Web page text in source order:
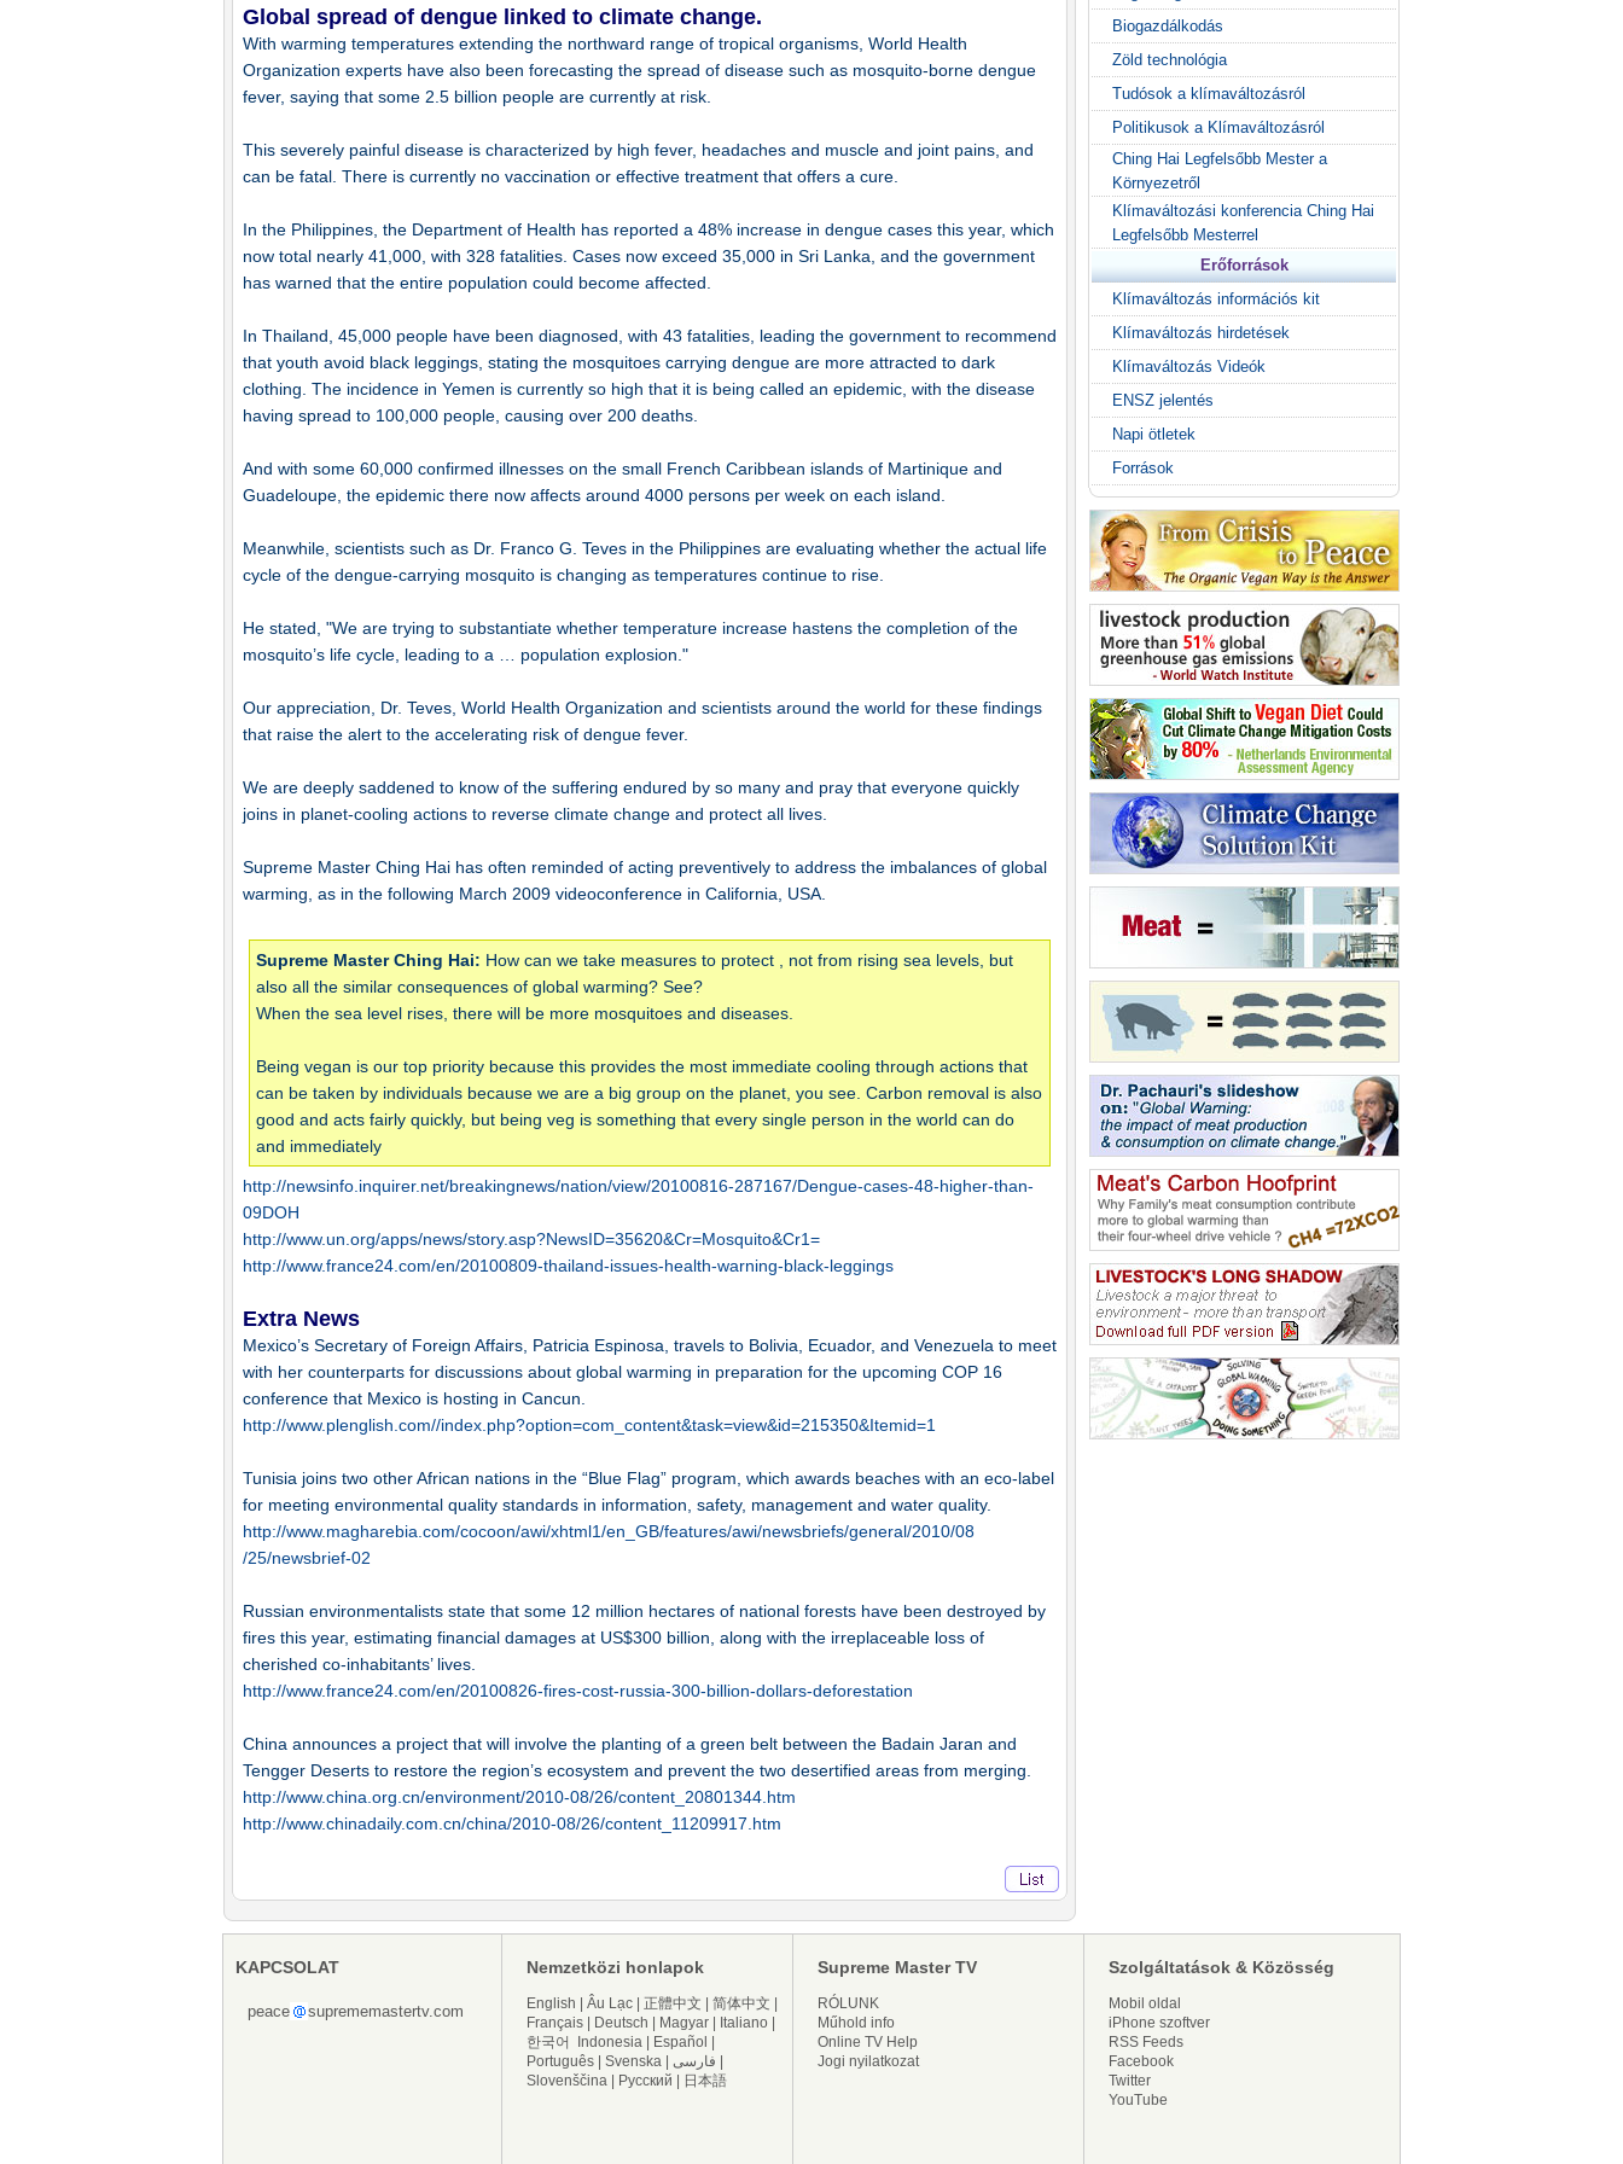
Global spread of dengue linked to climate change.
With warming temperatures extending the northward range of tropical organisms, World Health
Organization experts have also been forecasting the spread of disease such as mosquito-borne dengue
fever, saying that some 2.5 billion people are currently at risk.
This severely painful disease is characterized by high fever, headaches and muscle and joint pains, and
can be fatal. There is currently no vaccination or effective treatment that offers a cure.
In the Philippines, the Department of Health has reported a 48% increase in dengue cases this year, which
now total nearly 41,000, with 328 fatalities. Cases now exceed 35,000 in Sri Lanka, and the government
has warned that the entire population could become affected.
In Thailand, 45,000 people have been diagnosed, with 43 fatalities, leading the government to recommend
that youth avoid black leggings, stating the mosquitoes carrying dengue are more attracted to dark
clothing. The incidence in Yemen is currently so high that it is being called an epidemic, with the disease
having spread to 100,000 people, causing over 200 deaths.
And with some 60,000 confirmed illnesses on the small French Caribbean islands of Martinique and
Guadeloupe, the epidemic there now affects around 4000 persons per week on each island.
Meanwhile, scientists such as Dr. Franco G. Teves in the Philippines are evaluating whether the actual life
cycle of the dengue-carrying mosquito is changing as temperatures continue to rise.
He stated, "We are trying to substantiate whether temperature increase hastens the completion of the
mosquito’s life cycle, leading to a … population explosion."
Our appreciation, Dr. Teves, World Health Organization and scientists around the world for these findings
that raise the alert to the accelerating risk of dengue fever.
We are deeply saddened to know of the suffering endured by so many and pray that everyone quickly
joins in planet-cooling actions to reverse climate change and protect all lives.
Supreme Master Ching Hai has often reminded of acting preventively to address the imbalances of global
warming, as in the following March 2009 videoconference in California, USA.
Supreme Master Ching Hai: How can we take measures to protect , not from rising sea levels, but
also all the similar consequences of global warming? See?
When the sea level rises, there will be more mosquitoes and diseases.
Being vegan is our top priority because this provides the most immediate cooling through actions that
can be taken by individuals because we are a big group on the planet, you see. Carbon removal is also
good and acts fairly quickly, but being veg is something that every single person in the world can do
and immediately
http://newsinfo.inquirer.net/breakingnews/nation/view/20100816-287167/Dengue-cases-48-higher-than-
09DOH
http://www.un.org/apps/news/story.asp?NewsID=35620&Cr=Mosquito&Cr1=
http://www.france24.com/en/20100809-thailand-issues-health-warning-black-leggings
Extra News
Mexico’s Secretary of Foreign Affairs, Patricia Espinosa, travels to Bolivia, Ecuador, and Venezuela to meet
with her counterparts for discussions about global warming in preparation for the upcoming COP 16
conference that Mexico is hosting in Cancun.
http://www.plenglish.com//index.php?option=com_content&task=view&id=215350&Itemid=1
Tunisia joins two other African nations in the “Blue Flag” program, which awards beaches with an eco-label
for meeting environmental quality standards in information, safety, management and water quality.
http://www.magharebia.com/cocoon/awi/xhtml1/en_GB/features/awi/newsbriefs/general/2010/08
/25/newsbrief-02
Russian environmentalists state that some 12 million hectares of national forests have been destroyed by
fires this year, estimating financial damages at US$300 billion, along with the irreplaceable loss of
cherished co-inhabitants’ lives.
http://www.france24.com/en/20100826-fires-cost-russia-300-billion-dollars-deforestation
China announces a project that will involve the planting of a green belt between the Badain Jaran and
Tengger Deserts to restore the region’s ecosystem and prevent the two desertified areas from merging.
http://www.china.org.cn/environment/2010-08/26/content_20801344.htm
http://www.chinadaily.com.cn/china/2010-08/26/content_11209917.htm
Biogazdálkodás
Zöld technológia
Tudósok a klímaváltozásról
Politikusok a Klímaváltozásról
Ching Hai Legfelsőbb Mester a
Környezetről
Klímaváltozási konferencia Ching Hai
Legfelsőbb Mesterrel
Erőforrások
Klímaváltozás információs kit
Klímaváltozás hirdetések
Klímaváltozás Videók
ENSZ jelentés
Napi ötletek
Források
KAPCSOLAT
peace suprememastertv.com
Nemzetközi honlapok
English Âu Lạc 正體中文 简体中文
Français
Deutsch Magyar Italiano
한국어
Indonesia Español
Português
Svenska فارسی
Slovenščina
Русский 日本語
Supreme Master TV
RÓLUNK
Műhold info
Online TV Help
Jogi nyilatkozat
Szolgáltatások & Közösség
Mobil oldal
iPhone szoftver
RSS Feeds
Facebook
Twitter
YouTube